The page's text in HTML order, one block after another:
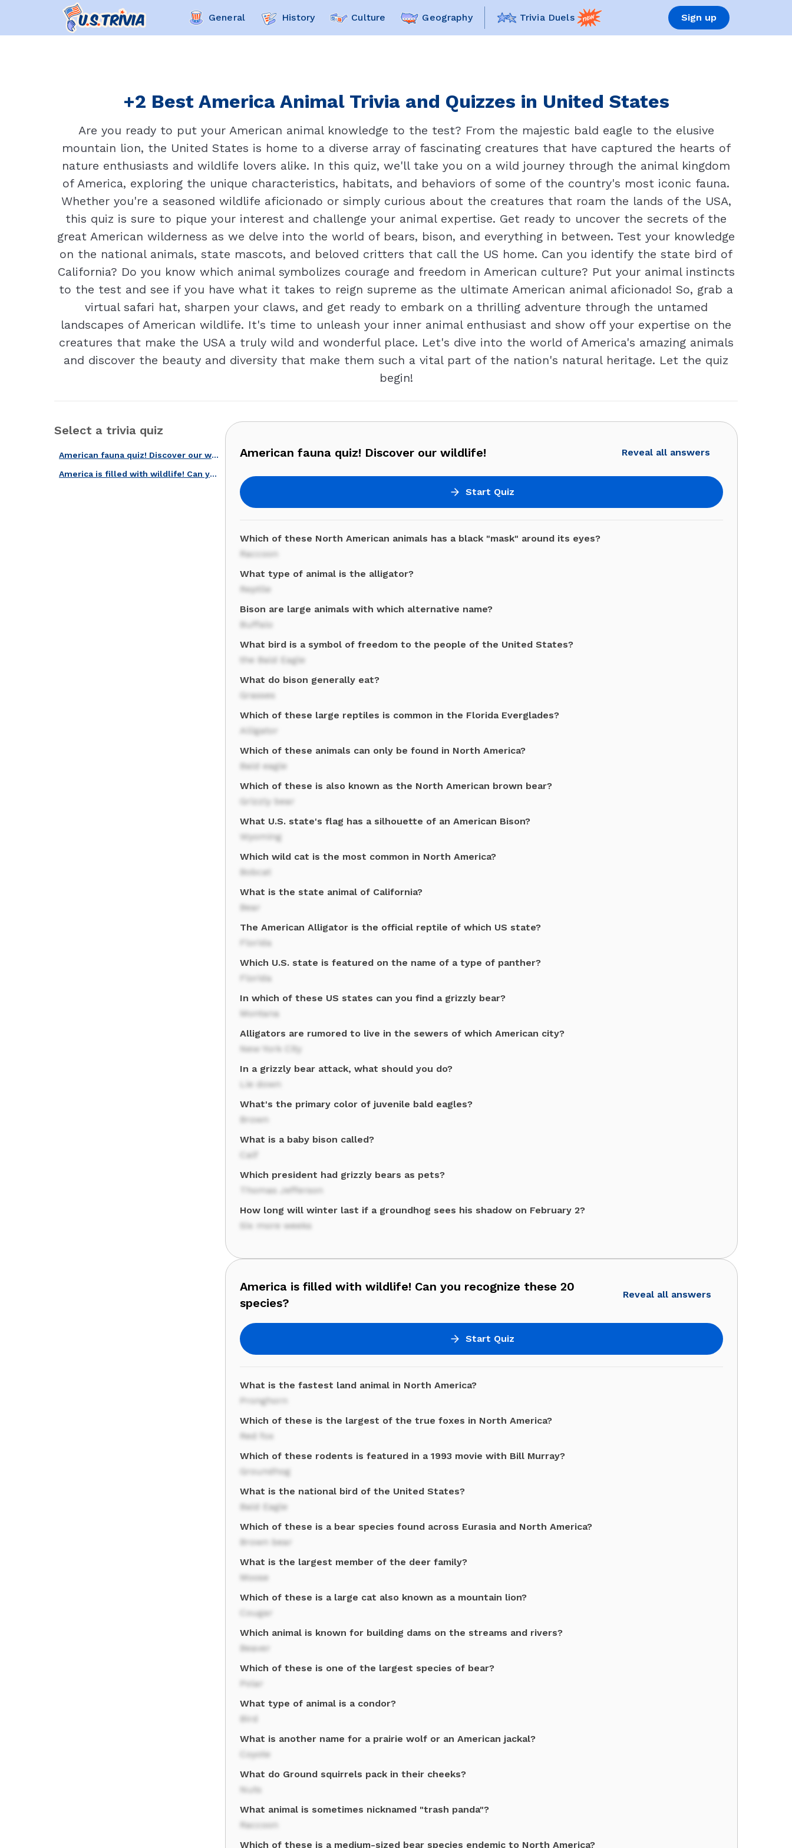
General History Culture Geography Trivia Duels Sign up
+2 Best America Animal Trivia and Quizzes in United States
Are you ready to put your American animal knowledge to the test? From the majestic bald eagle to the elusive
mountain lion, the United States is home to a diverse array of fascinating creatures that have captured the hearts of
nature enthusiasts and wildlife lovers alike. In this quiz, we'll take you on a wild journey through the animal kingdom
of America, exploring the unique characteristics, habitats, and behaviors of some of the country's most iconic fauna.
Whether you're a seasoned wildlife aficionado or simply curious about the creatures that roam the lands of the USA,
this quiz is sure to pique your interest and challenge your animal expertise. Get ready to uncover the secrets of the
great American wilderness as we delve into the world of bears, bison, and everything in between. Test your knowledge
on the national animals, state mascots, and beloved critters that call the US home. Can you identify the state bird of
California? Do you know which animal symbolizes courage and freedom in American culture? Put your animal instincts
to the test and see if you have what it takes to reign supreme as the ultimate American animal aficionado! So, grab a
virtual safari hat, sharpen your claws, and get ready to embark on a thrilling adventure through the untamed
landscapes of American wildlife. It's time to unleash your inner animal enthusiast and show off your expertise on the
creatures that make the USA a truly wild and wonderful place. Let's dive into the world of America's amazing animals
and discover the beauty and diversity that make them such a vital part of the nation's natural heritage. Let the quiz
begin!
Select a trivia quiz
American fauna quiz! Discover our wildlife!
America is filled with wildlife! Can you recognize these 20 species?
American fauna quiz! Discover our wildlife! Reveal all answers
Start Quiz
Which of these North American animals has a black "mask" around its eyes?
Raccoon
What type of animal is the alligator?
Reptile
Bison are large animals with which alternative name?
Buffalo
What bird is a symbol of freedom to the people of the United States?
the Bald Eagle
What do bison generally eat?
Grasses
Which of these large reptiles is common in the Florida Everglades?
Alligator
Which of these animals can only be found in North America?
Bald eagle
Which of these is also known as the North American brown bear?
Grizzly bear
What U.S. state's flag has a silhouette of an American Bison?
Wyoming
Which wild cat is the most common in North America?
Bobcat
What is the state animal of California?
Bear
The American Alligator is the official reptile of which US state?
Florida
Which U.S. state is featured on the name of a type of panther?
Florida
In which of these US states can you find a grizzly bear?
Montana
Alligators are rumored to live in the sewers of which American city?
New York City
In a grizzly bear attack, what should you do?
Lie down
What's the primary color of juvenile bald eagles?
Brown
What is a baby bison called?
Calf
Which president had grizzly bears as pets?
Thomas Jefferson
How long will winter last if a groundhog sees his shadow on February 2?
Six more weeks
America is filled with wildlife! Can you recognize these 20
species?
Reveal all answers
Start Quiz
What is the fastest land animal in North America?
Pronghorn
Which of these is the largest of the true foxes in North America?
Red fox
Which of these rodents is featured in a 1993 movie with Bill Murray?
Groundhog
What is the national bird of the United States?
Bald Eagle
Which of these is a bear species found across Eurasia and North America?
Brown bear
What is the largest member of the deer family?
Moose
Which of these is a large cat also known as a mountain lion?
Cougar
Which animal is known for building dams on the streams and rivers?
Beaver
Which of these is one of the largest species of bear?
Polar
What type of animal is a condor?
Bird
What is another name for a prairie wolf or an American jackal?
Coyote
What do Ground squirrels pack in their cheeks?
Nuts
What animal is sometimes nicknamed "trash panda"?
Raccoon
Which of these is a medium-sized bear species endemic to North America?